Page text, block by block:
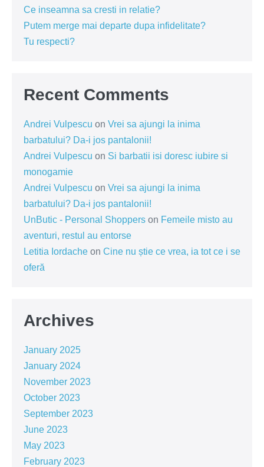
Ce inseamna sa cresti in relatie?
Putem merge mai departe dupa infidelitate?
Tu respecti?
Recent Comments
Andrei Vulpescu on Vrei sa ajungi la inima
barbatului? Da-i jos pantalonii!
Andrei Vulpescu on Si barbatii isi doresc iubire si
monogamie
Andrei Vulpescu on Vrei sa ajungi la inima
barbatului? Da-i jos pantalonii!
UnButic - Personal Shoppers on Femeile misto au
aventuri, restul au entorse
Letitia Iordache on Cine nu știe ce vrea, ia tot ce i se
oferă
Archives
January 2025
January 2024
November 2023
October 2023
September 2023
June 2023
May 2023
February 2023